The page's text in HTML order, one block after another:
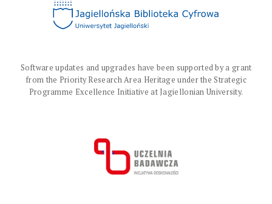
Software updates and upgrades have been supported by a grant
from the Priority Research Area Heritage under the Strategic
Programme Excellence Initiative at Jagiellonian University.